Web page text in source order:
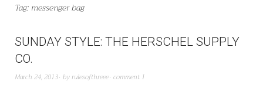
Tag: messenger bag
SUNDAY STYLE: THE HERSCHEL SUPPLY
CO.
March 24, 2013 byrulesofthreee comment 1